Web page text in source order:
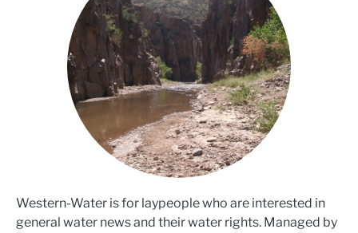
Western-Water is for laypeople who are interested in
general water news and their water rights. Managed by